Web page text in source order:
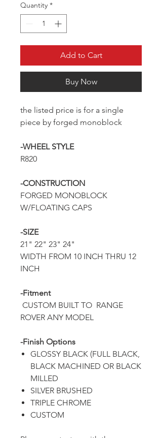
Quantity *
Add to Cart
Buy Now
the listed price is for a single
piece by forged monoblock
-WHEEL STYLE
R820
-CONSTRUCTION
FORGED MONOBLOCK
W/FLOATING CAPS
-SIZE
21" 22" 23" 24"
WIDTH FROM 10 INCH THRU 12
INCH
-Fitment
CUSTOM BUILT TO RANGE
ROVER ANY MODEL
-Finish Options
GLOSSY BLACK (FULL BLACK,
BLACK MACHINED OR BLACK
MILLED
SILVER BRUSHED
TRIPLE CHROME
CUSTOM